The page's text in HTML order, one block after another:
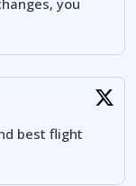
you
best flight